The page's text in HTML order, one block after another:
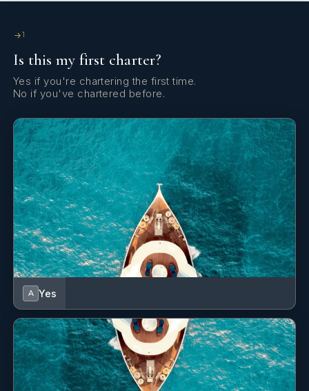
Swim Platform
TV All Cabins
Wi Fi Yes
1
Is this my first charter?
Yes if you're chartering the first time.
No if you've chartered before.
A Yes